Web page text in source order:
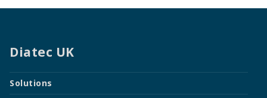
Diatec UK
Solutions